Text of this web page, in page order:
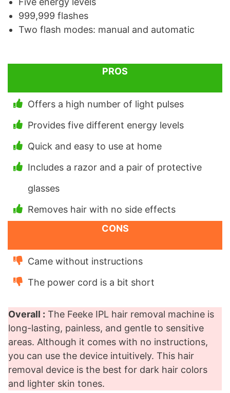
999,999 flashes
Two flash modes: manual and automatic
PROS
Offers a high number of light pulses
Provides five different energy levels
Quick and easy to use at home
Includes a razor and a pair of protective
glasses
Removes hair with no side effects
CONS
Came without instructions
The power cord is a bit short
Overall : The Feeke IPL hair removal machine is
long-lasting, painless, and gentle to sensitive
areas. Although it comes with no instructions,
you can use the device intuitively. This hair
removal device is the best for dark hair colors
and lighter skin tones.